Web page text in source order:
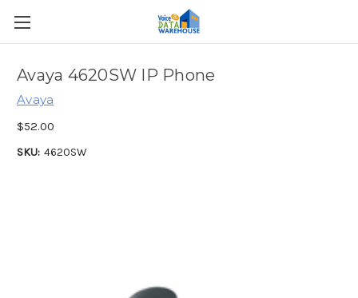
Avaya 4620SW IP Phone
Avaya
$52.00
SKU: 4620SW